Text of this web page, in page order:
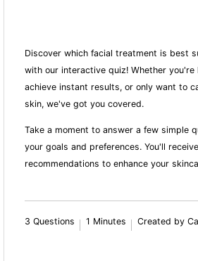
Discover which facial treatment is best
with our interactive quiz! Whether you're
achieve instant results, or only want to
skin, we've got you covered.
Take a moment to answer a few simple
your goals and preferences. You'll
recommendations to enhance your
3 Questions 1 Minutes Created by